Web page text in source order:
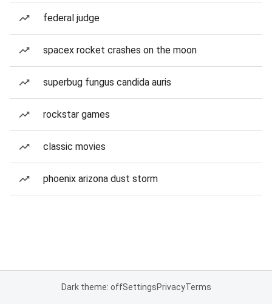
federal judge
spacex rocket crashes on the moon
superbug fungus candida auris
rockstar games
classic movies
phoenix arizona dust storm
Dark theme: offSettingsPrivacyTerms